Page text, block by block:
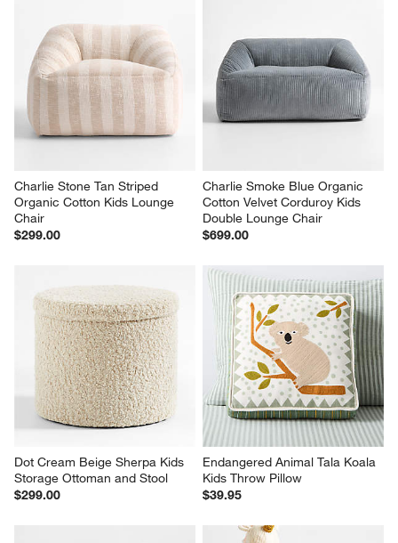
Charlie Stone Tan Striped
Organic Cotton Kids Lounge
Chair
$299.00
Charlie Smoke Blue Organic
Cotton Velvet Corduroy Kids
Double Lounge Chair
$699.00
Dot Cream Beige Sherpa Kids
Storage Ottoman and Stool
$299.00
Endangered Animal Tala Koala
Kids Throw Pillow
$39.95